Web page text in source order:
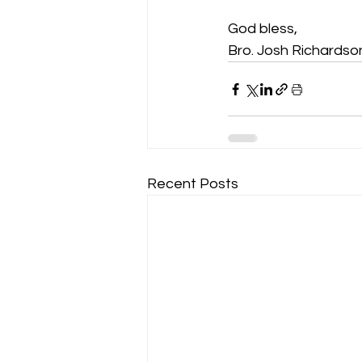
God bless,
Bro. Josh
Recent Posts